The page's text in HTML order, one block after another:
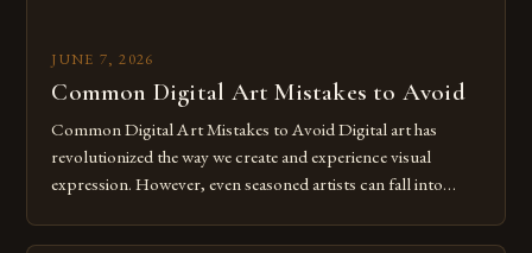
JUNE 7, 2026
Common Digital Art Mistakes to Avoid
Common Digital Art Mistakes to Avoid Digital art has
revolutionized the way we create and experience visual
expression. However, even seasoned artists can fall into
Whether you’re an experienced painter transitioning to